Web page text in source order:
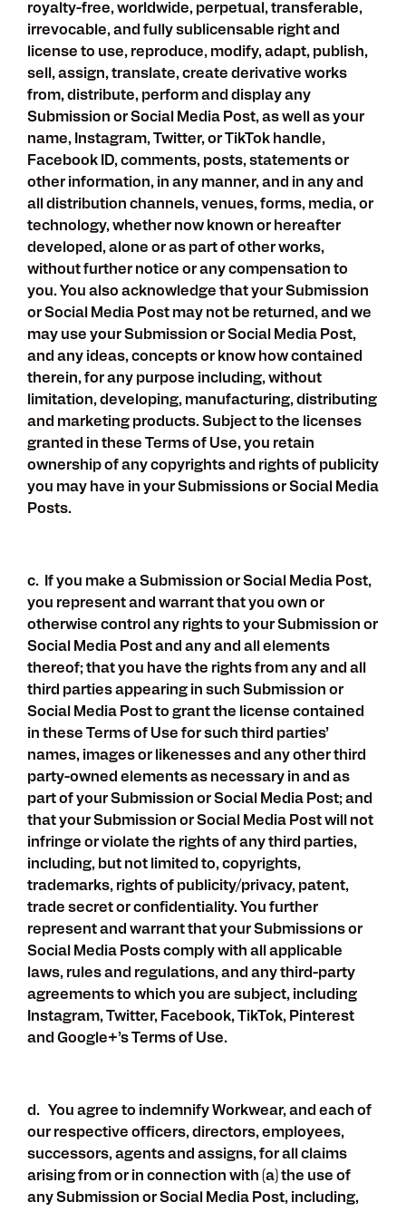
royalty-free, worldwide, perpetual, transferable,
irrevocable, and fully sublicensable right and
license to use, reproduce, modify, adapt, publish,
sell, assign, translate, create derivative works
from, distribute, perform and display any
Submission or Social Media Post, as well as your
name, Instagram, Twitter, or TikTok handle,
Facebook ID, comments, posts, statements or
other information, in any manner, and in any and
all distribution channels, venues, forms, media, or
technology, whether now known or hereafter
developed, alone or as part of other works,
without further notice or any compensation to
you. You also acknowledge that your Submission
or Social Media Post may not be returned, and we
may use your Submission or Social Media Post,
and any ideas, concepts or know how contained
therein, for any purpose including, without
limitation, developing, manufacturing, distributing
and marketing products. Subject to the licenses
granted in these Terms of Use, you retain
ownership of any copyrights and rights of publicity
you may have in your Submissions or Social Media
Posts.
c. If you make a Submission or Social Media Post,
you represent and warrant that you own or
otherwise control any rights to your Submission or
Social Media Post and any and all elements
thereof; that you have the rights from any and all
third parties appearing in such Submission or
Social Media Post to grant the license contained
in these Terms of Use for such third parties’
names, images or likenesses and any other third
party-owned elements as necessary in and as
part of your Submission or Social Media Post; and
that your Submission or Social Media Post will not
infringe or violate the rights of any third parties,
including, but not limited to, copyrights,
trademarks, rights of publicity/privacy, patent,
trade secret or confidentiality. You further
represent and warrant that your Submissions or
Social Media Posts comply with all applicable
laws, rules and regulations, and any third-party
agreements to which you are subject, including
Instagram, Twitter, Facebook, TikTok, Pinterest
and Google+’s Terms of Use.
d. You agree to indemnify Workwear, and each of
our respective officers, directors, employees,
successors, agents and assigns, for all claims
arising from or in connection with (a) the use of
any Submission or Social Media Post, including,